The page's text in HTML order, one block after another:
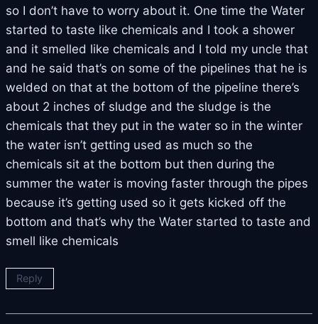
so I don’t have to worry about it. One time the Water
started to taste like chemicals and I took a shower
and it smelled like chemicals and I told my uncle that
and he said that’s on some of the pipelines that he is
welded on that at the bottom of the pipeline there’s
about 2 inches of sludge and the sludge is the
chemicals that they put in the water so in the winter
the water isn’t getting used as much so the
chemicals sit at the bottom but then during the
summer the water is moving faster through the pipes
because it’s getting used so it gets kicked off the
bottom and that’s why the Water started to taste and
smell like chemicals
Reply